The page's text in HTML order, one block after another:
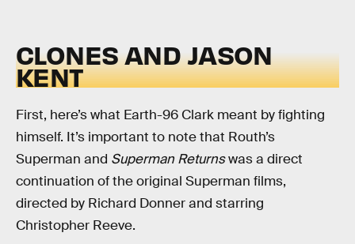
CLONES AND JASON
KENT
First, here’s what Earth-96 Clark meant by fighting
himself. It’s important to note that Routh’s
Superman and Superman Returnswas a direct
continuation of the original Superman films,
directed by Richard Donner and starring
Christopher Reeve.